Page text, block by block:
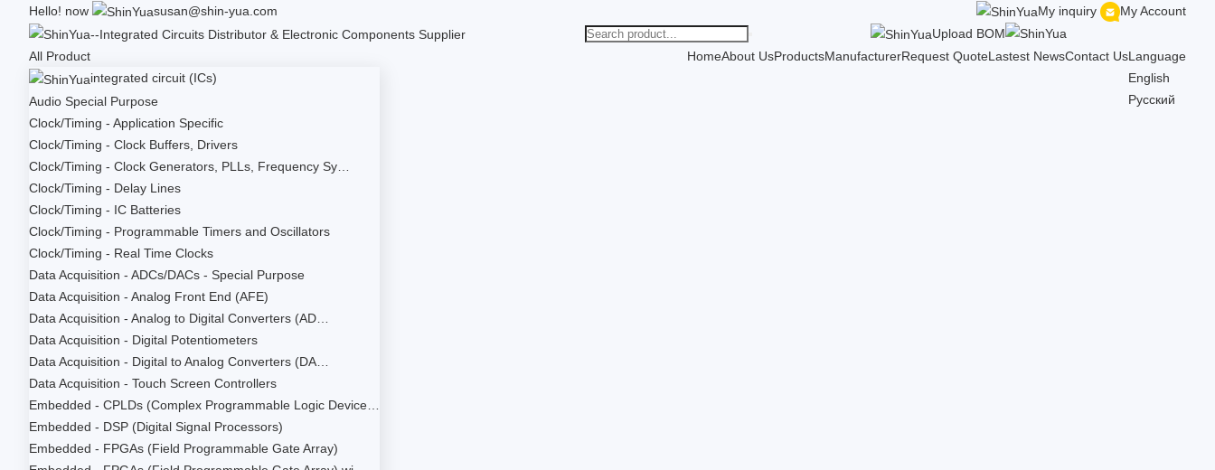
Hello! now susan@shin-yua.com My inquiry
My Account
Upload BOM
All Product
integrated circuit (ICs)
Audio Special Purpose
Clock/Timing - Application Specific
Clock/Timing - Clock Buffers, Drivers
Clock/Timing - Clock Generators, PLLs, Frequency Sy…
Clock/Timing - Delay Lines
Clock/Timing - IC Batteries
Clock/Timing - Programmable Timers and Oscillators
Clock/Timing - Real Time Clocks
Data Acquisition - ADCs/DACs - Special Purpose
Data Acquisition - Analog Front End (AFE)
Data Acquisition - Analog to Digital Converters (AD…
Data Acquisition - Digital Potentiometers
Data Acquisition - Digital to Analog Converters (DA…
Data Acquisition - Touch Screen Controllers
Embedded - CPLDs (Complex Programmable Logic Device…
Embedded - DSP (Digital Signal Processors)
Embedded - FPGAs (Field Programmable Gate Array)
HomeAbout UsProductsManufacturerRequest QuoteLastest NewsContact UsLanguage
English
Русский